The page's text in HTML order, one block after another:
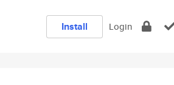
Install Login